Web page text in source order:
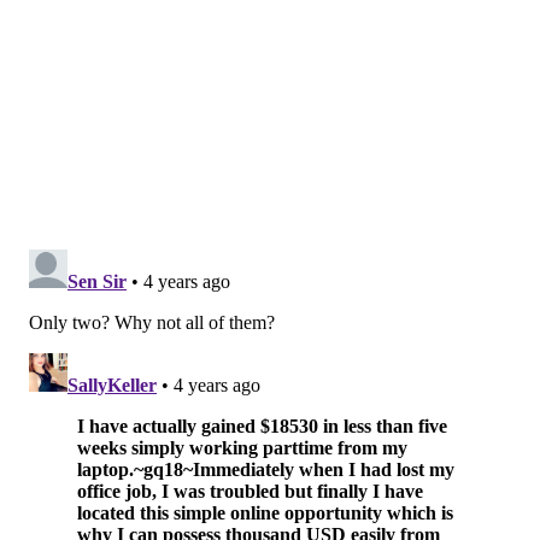
• Tracee Ellis Ross, "Black-ish"
Best Performance by an Actor in a Television
Series — Drama
• Brian Cox, "Succession"
• Lee Jung-jae, "Squid Game"
• Billy Porter, "Pose"
• Jeremy Strong, "Succession"